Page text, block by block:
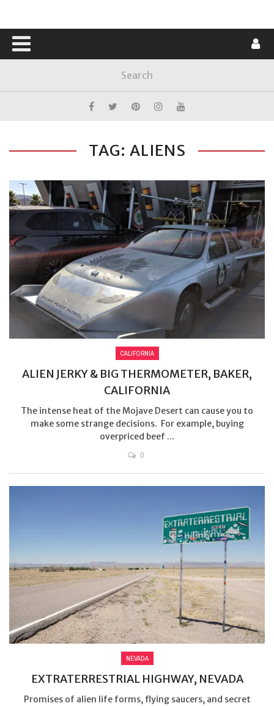
TAG: ALIENS
CALIFORNIA
ALIEN JERKY & BIG THERMOMETER, BAKER,
CALIFORNIA
The intense heat of the Mojave Desert can cause you to
make some strange decisions. For example, buying
overpriced beef ...
0
NEVADA
EXTRATERRESTRIAL HIGHWAY, NEVADA
Promises of alien life forms, flying saucers, and secret